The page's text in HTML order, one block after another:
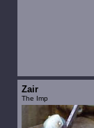
Zair
The Imp